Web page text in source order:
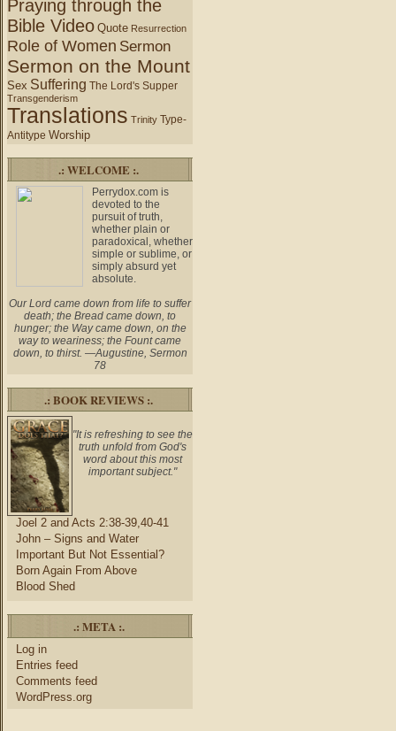
Praying through the
Bible Video Quote Resurrection
Role of Women Sermon
Sermon on the Mount
Sex Suffering The Lord's Supper
Transgenderism
Translations Trinity Type-
Antitype Worship
.: WELCOME :.
Perrydox.com is
devoted to the
pursuit of truth,
whether plain or
paradoxical, whether
simple or sublime, or
simply absurd yet
absolute.
Our Lord came down from life to suffer
death; the Bread came down, to
hunger; the Way came down, on the
way to weariness; the Fount came
down, to thirst. —Augustine, Sermon
78
.: BOOK REVIEWS :.
"It is refreshing to see the
truth unfold from God's
word about this most
important subject."
Joel 2 and Acts 2:38-39,40-41
John – Signs and Water
Important But Not Essential?
Born Again From Above
Blood Shed
.: META :.
Log in
Entries feed
Comments feed
WordPress.org